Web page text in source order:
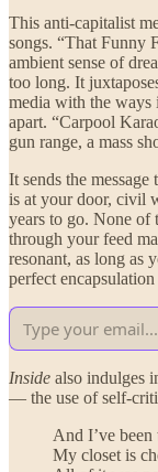
This anti-capitalist
songs. “That Funny
ambient sense of
too long. It
media with the
apart. “Carpool
gun range, a mass
It sends the
is at your door, civil
years to go. None of
through your feed
resonant, as long as
perfect
Inside also indulges
— the use of self-
And I’ve
My closet is